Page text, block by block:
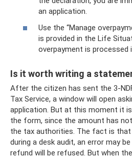
an application.
Use the “Manage
is provided in the Life
overpayment is processed
Is it worth writing a
After the citizen has sent the 3-
Tax Service, a window will open
application. But at this moment it
the form, since the amount has
the tax authorities. The fact is
during a desk audit, an error may
refund will be refused. But when